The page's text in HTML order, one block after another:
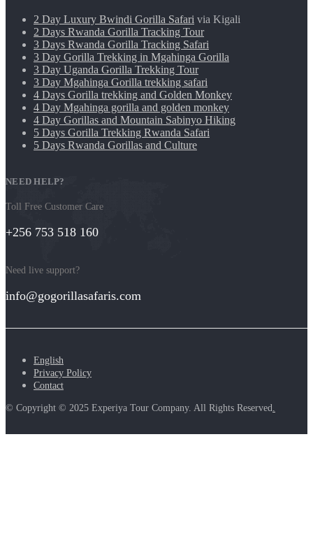
2 Day Luxury Bwindi Gorilla Safari via Kigali
2 Days Rwanda Gorilla Tracking Tour
3 Days Rwanda Gorilla Tracking Safari
3 Day Gorilla Trekking in Mgahinga Gorilla
3 Day Uganda Gorilla Trekking Tour
3 Day Mgahinga Gorilla trekking safari
4 Days Gorilla trekking and Golden Monkey
4 Day Mgahinga gorilla and golden monkey
4 Day Gorillas and Mountain Sabinyo Hiking
5 Days Gorilla Trekking Rwanda Safari
5 Days Rwanda Gorillas and Culture
NEED HELP?
Toll Free Customer Care
+256 753 518 160
Need live support?
info@gogorillasafaris.com
English
Privacy Policy
Contact
© Copyright © 2025 Experiya Tour Company. All Rights Reserved